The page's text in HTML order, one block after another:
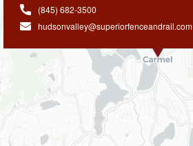
(845) 682-3500
hudsonvalley@superiorfenceandrail.com